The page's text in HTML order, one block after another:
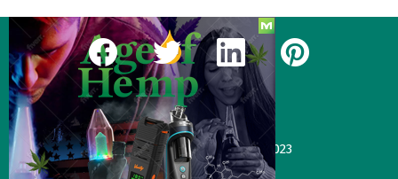
facebook twitter linkedin pinterest
Our Most Recent Posts
Gas Face—Seed Junky Genetics, CA, winter 2023
January 2, 2024